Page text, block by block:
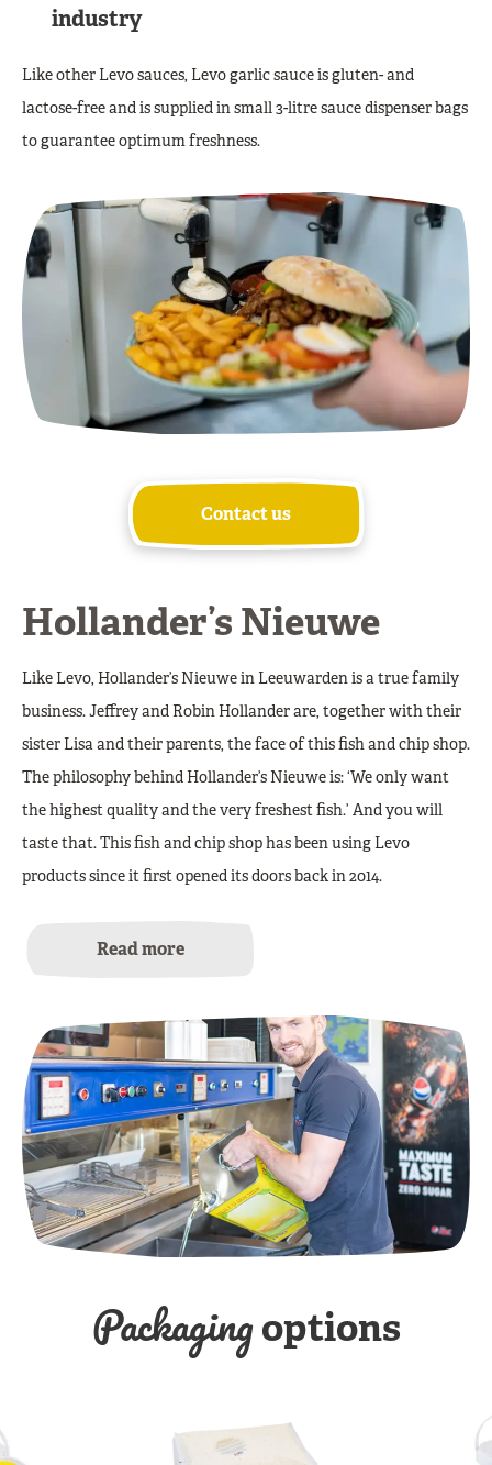
industry
Like other Levo sauces, Levo garlic sauce is gluten- and
lactose-free and is supplied in small 3-litre sauce dispenser bags
to guarantee optimum freshness.
Contact us
Hollander’s Nieuwe
Like Levo, Hollander’s Nieuwe in Leeuwarden is a true family
business. Jeffrey and Robin Hollander are, together with their
sister Lisa and their parents, the face of this fish and chip shop.
The philosophy behind Hollander’s Nieuwe is: ‘We only want
the highest quality and the very freshest fish.’ And you will
taste that. This fish and chip shop has been using Levo
products since it first opened its doors back in 2014.
Read more
Packagingoptions